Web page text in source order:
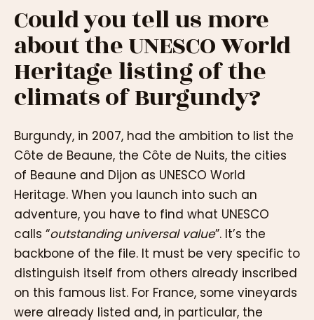
Could you tell us more
about the UNESCO World
Heritage listing of the
climats of Burgundy?
Burgundy, in 2007, had the ambition to list the
Côte de Beaune, the Côte de Nuits, the cities
of Beaune and Dijon as UNESCO World
Heritage. When you launch into such an
adventure, you have to find what UNESCO
calls “outstanding universal value”. It’s the
backbone of the file. It must be very specific to
distinguish itself from others already inscribed
on this famous list. For France, some vineyards
were already listed and, in particular, the